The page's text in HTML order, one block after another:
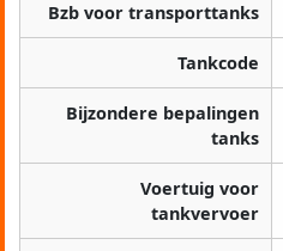
Bzb voor transporttanks
Tankcode
Bijzondere bepalingen
tanks
Voertuig voor
tankvervoer